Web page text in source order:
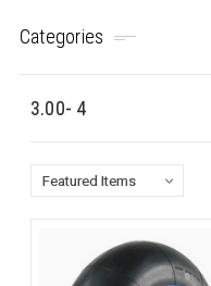
Categories
3.00- 4